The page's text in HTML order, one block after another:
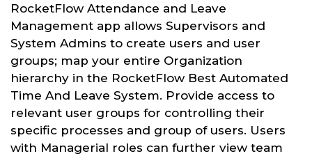
RocketFlow Attendance and Leave
Management app allows Supervisors and
System Admins to create users and user
groups; map your entire Organization
hierarchy in the RocketFlow Best Automated
Time And Leave System. Provide access to
relevant user groups for controlling their
specific processes and group of users. Users
with Managerial roles can further view team